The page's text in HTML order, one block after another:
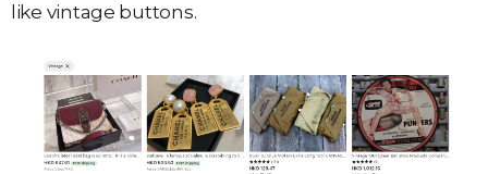
like vintage buttons.